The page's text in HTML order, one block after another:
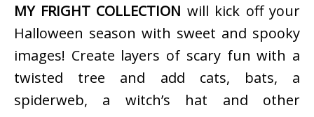
MY FRIGHT COLLECTION will kick off your
Halloween season with sweet and spooky
images! Create layers of scary fun with a
twisted tree and add cats, bats, a
spiderweb, a witch’s hat and other